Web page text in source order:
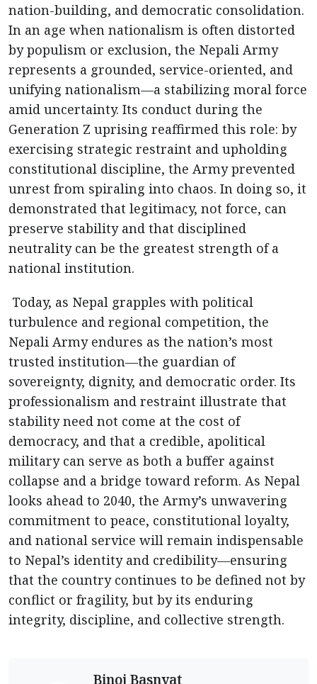
nation-building, and democratic consolidation.
In an age when nationalism is often distorted
by populism or exclusion, the Nepali Army
represents a grounded, service-oriented, and
unifying nationalism—a stabilizing moral force
amid uncertainty. Its conduct during the
Generation Z uprising reaffirmed this role: by
exercising strategic restraint and upholding
constitutional discipline, the Army prevented
unrest from spiraling into chaos. In doing so, it
demonstrated that legitimacy, not force, can
preserve stability and that disciplined
neutrality can be the greatest strength of a
national institution.
Today, as Nepal grapples with political
turbulence and regional competition, the
Nepali Army endures as the nation’s most
trusted institution—the guardian of
sovereignty, dignity, and democratic order. Its
professionalism and restraint illustrate that
stability need not come at the cost of
democracy, and that a credible, apolitical
military can serve as both a buffer against
collapse and a bridge toward reform. As Nepal
looks ahead to 2040, the Army’s unwavering
commitment to peace, constitutional loyalty,
and national service will remain indispensable
to Nepal’s identity and credibility—ensuring
that the country continues to be defined not by
conflict or fragility, but by its enduring
integrity, discipline, and collective strength.
Binoj Basnyat